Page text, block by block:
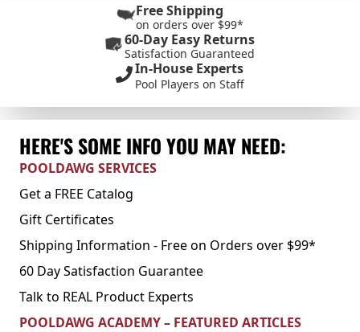
Free Shipping
on orders over $99*
60-Day Easy Returns
Satisfaction Guaranteed
In-House Experts
Pool Players on Staff
HERE'S SOME INFO YOU MAY NEED:
POOLDAWG SERVICES
Get a FREE Catalog
Gift Certificates
Shipping Information - Free on Orders over $99*
60 Day Satisfaction Guarantee
Talk to REAL Product Experts
POOLDAWG ACADEMY – FEATURED ARTICLES